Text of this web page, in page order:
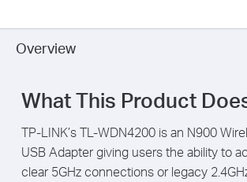
Overview
What This Product
TP-LINK’s TL-WDN4200 is an N900
USB Adapter giving users the ability to
clear 5GHz connections or legacy